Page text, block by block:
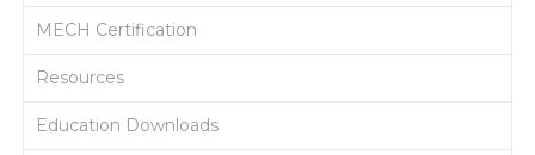
MECH Certification
Resources
Education Downloads